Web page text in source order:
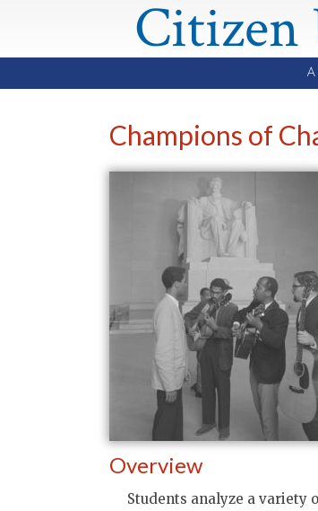
Citizen
Champions of
Overview
Students analyze a variety